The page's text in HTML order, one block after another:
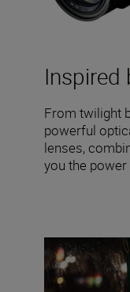
Inspired
From twilight
powerful
lenses,
you the